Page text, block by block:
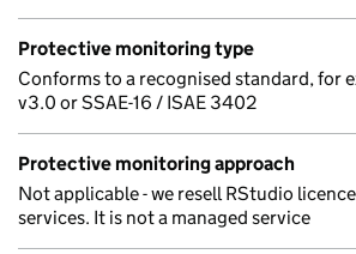
Protective monitoring type
Conforms to a recognised standard, for
v3.0 or SSAE-16 / ISAE 3402
Protective monitoring approach
Not applicable - we resell RStudio
services. It is not a managed service